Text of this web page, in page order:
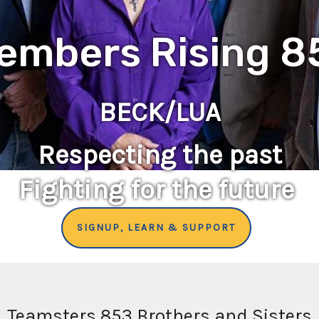
Rising
BECK/LUA
Respecting the past
Fighting for the future
SIGNUP, LEARN & SUPPORT